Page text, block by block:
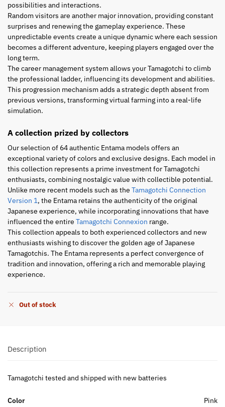
possibilities and interactions.
Random visitors are another major innovation, providing constant
surprises and renewing the gameplay experience. These
unpredictable events create a unique dynamic where each session
becomes a different adventure, keeping players engaged over the
long term.
The career management system allows your Tamagotchi to climb
the professional ladder, influencing its development and abilities.
This progression mechanism adds a strategic depth absent from
previous versions, transforming virtual farming into a real-life
simulation.
A collection prized by collectors
Our selection of 64 authentic Entama models offers an
exceptional variety of colors and exclusive designs. Each model in
this collection represents a prime investment for Tamagotchi
enthusiasts, combining nostalgic value with collectible potential.
Unlike more recent models such as the Tamagotchi Connection
Version 1, the Entama retains the authenticity of the original
Japanese experience, while incorporating innovations that have
influenced the entire Tamagotchi Connexion range.
This collection appeals to both experienced collectors and new
enthusiasts wishing to discover the golden age of Japanese
Tamagotchis. The Entama represents a perfect convergence of
tradition and innovation, offering a rich and memorable playing
experience.
Out of stock
Description
Tamagotchi tested and shipped with new batteries
Color Pink